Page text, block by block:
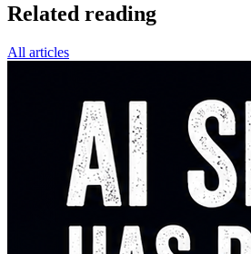
Related reading
All articles